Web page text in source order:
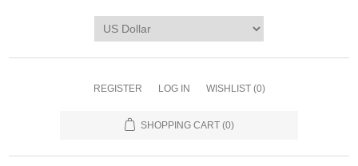
REGISTER LOG IN WISHLIST (0)
SHOPPING CART (0)